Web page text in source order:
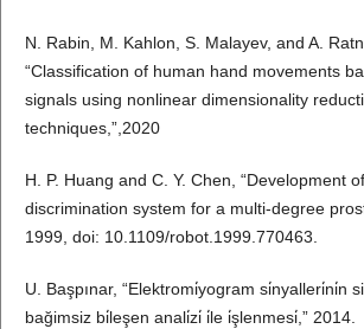
N. Rabin, M. Kahlon, S. Malayev, and A.
“Classification of human hand movements
signals using nonlinear dimensionality
techniques,”,2020
H. P. Huang and C. Y. Chen, “Development
discrimination system for a multi-degree
1999, doi: 10.1109/robot.1999.770463.
U. Başpınar, “Elektromi̇yogram si̇nyalleri̇ni̇n
bağimsiz bi̇leşen anali̇zi̇ i̇le i̇şlenmesi̇,” 2014.